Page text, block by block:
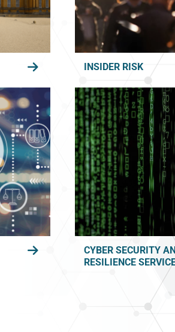
INSIDER RISK
CYBER SECURITY
RESILIENCE